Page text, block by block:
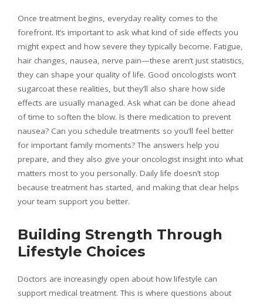
Once treatment begins, everyday reality comes to the
forefront. It’s important to ask what kind of side effects you
might expect and how severe they typically become. Fatigue,
hair changes, nausea, nerve pain—these aren’t just statistics,
they can shape your quality of life. Good oncologists won’t
sugarcoat these realities, but they’ll also share how side
effects are usually managed. Ask what can be done ahead
of time to soften the blow. Is there medication to prevent
nausea? Can you schedule treatments so you’ll feel better
for important family moments? The answers help you
prepare, and they also give your oncologist insight into what
matters most to you personally. Daily life doesn’t stop
because treatment has started, and making that clear helps
your team support you better.
Building Strength Through
Lifestyle Choices
Doctors are increasingly open about how lifestyle can
support medical treatment. This is where questions about